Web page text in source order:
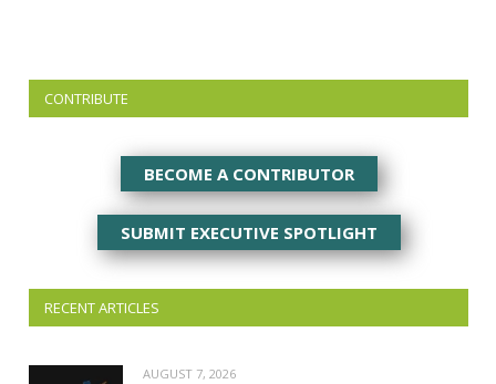
CONTRIBUTE
BECOME A CONTRIBUTOR
SUBMIT EXECUTIVE SPOTLIGHT
RECENT ARTICLES
AUGUST 7, 2026